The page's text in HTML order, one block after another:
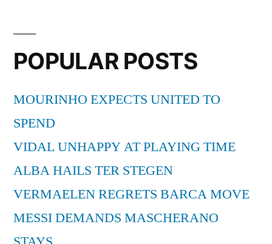
POPULAR POSTS
MOURINHO EXPECTS UNITED TO
SPEND
VIDAL UNHAPPY AT PLAYING TIME
ALBA HAILS TER STEGEN
VERMAELEN REGRETS BARCA MOVE
MESSI DEMANDS MASCHERANO